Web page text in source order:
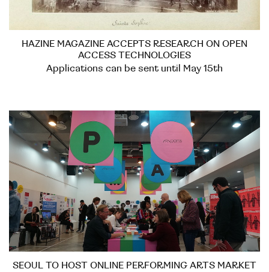
HAZINE MAGAZINE ACCEPTS RESEARCH ON OPEN
ACCESS TECHNOLOGIES
Applications can be sent until May 15th
SEOUL TO HOST ONLINE PERFORMING ARTS MARKET